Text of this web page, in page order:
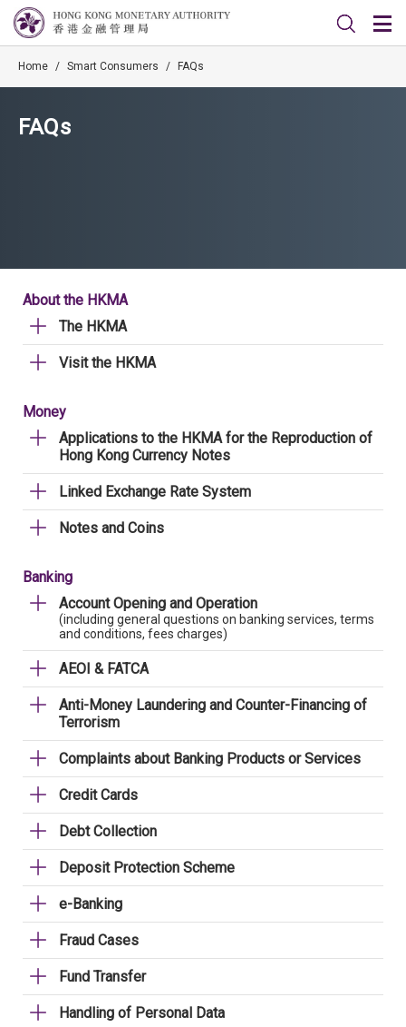
Home / Smart Consumers / FAQs
FAQs
About the HKMA
The HKMA
Visit the HKMA
Money
Applications to the HKMA for the Reproduction of
Hong Kong Currency Notes
Linked Exchange Rate System
Notes and Coins
Banking
Account Opening and Operation
(including general questions on banking services, terms
and conditions, fees charges)
AEOI & FATCA
Anti-Money Laundering and Counter-Financing of
Terrorism
Complaints about Banking Products or Services
Credit Cards
Debt Collection
Deposit Protection Scheme
e-Banking
Fraud Cases
Fund Transfer
Handling of Personal Data